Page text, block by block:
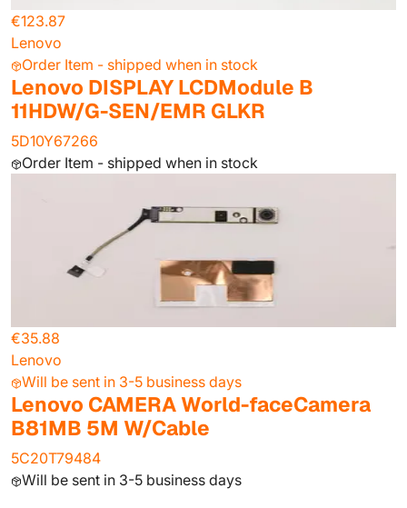
€123.87
Lenovo
Order Item - shipped when in stock
Lenovo DISPLAY LCDModule B
11HDW/G-SEN/EMR GLKR
5D10Y67266
Order Item - shipped when in stock
€35.88
Lenovo
Will be sent in 3-5 business days
Lenovo CAMERA World-faceCamera
B81MB 5M W/Cable
5C20T79484
Will be sent in 3-5 business days